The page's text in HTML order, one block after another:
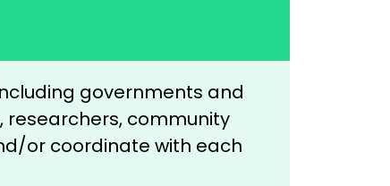
governments and
researchers, community
or coordinate with each